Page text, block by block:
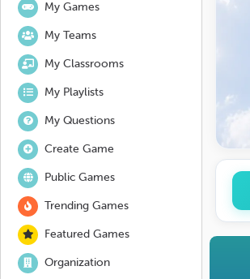
My Games
My Teams
My Classrooms
My Playlists
My Questions
Create Game
Public Games
Trending Games
Featured Games
Organization